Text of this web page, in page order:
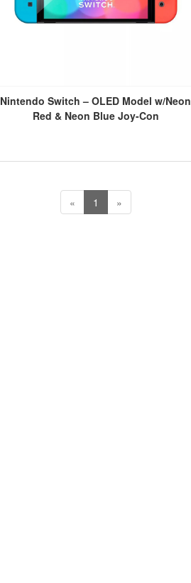
Nintendo Switch – OLED Model w/Neon
Red & Neon Blue Joy-Con
« 1 »